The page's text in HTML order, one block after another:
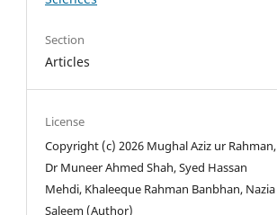
Section
Articles
License
Copyright (c) 2026 Mughal Aziz ur Rahman,
Dr Muneer Ahmed Shah, Syed Hassan
Mehdi, Khaleeque Rahman Banbhan, Nazia
Saleem (Author)